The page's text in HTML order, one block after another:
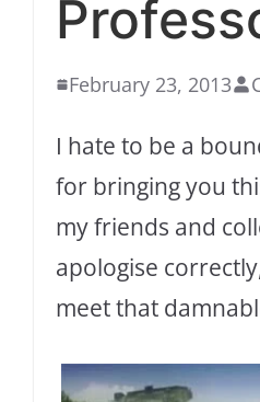
February 23, 2013
I hate to be a
for bringing you
my friends and
apologise
meet that